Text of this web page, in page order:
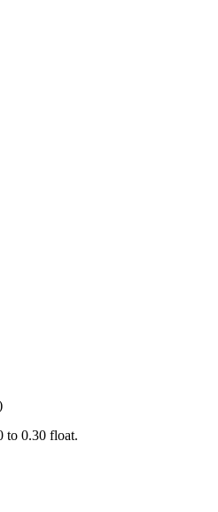
to 0.30 float.